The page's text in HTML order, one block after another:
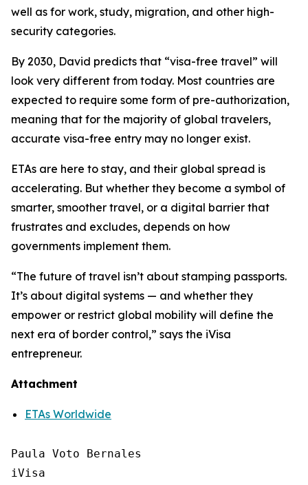
well as for work, study, migration, and other high-
security categories.
By 2030, David predicts that “visa-free travel” will
look very different from today. Most countries are
expected to require some form of pre-authorization,
meaning that for the majority of global travelers,
accurate visa-free entry may no longer exist.
ETAs are here to stay, and their global spread is
accelerating. But whether they become a symbol of
smarter, smoother travel, or a digital barrier that
frustrates and excludes, depends on how
governments implement them.
“The future of travel isn’t about stamping passports.
It’s about digital systems — and whether they
empower or restrict global mobility will define the
next era of border control,” says the iVisa
entrepreneur.
Attachment
ETAs Worldwide
Paula Voto Bernales
iVisa